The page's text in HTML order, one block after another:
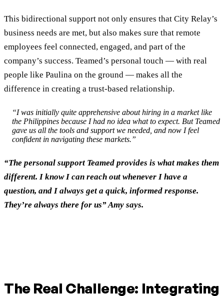
This bidirectional support not only ensures that City Relay’s
business needs are met, but also makes sure that remote
employees feel connected, engaged, and part of the
company’s success. Teamed’s personal touch — with real
people like Paulina on the ground — makes all the
difference in creating a trust-based relationship.
“I was initially quite apprehensive about hiring in a market like
the Philippines because I had no idea what to expect. But Teamed
gave us all the tools and support we needed, and now I feel
confident in navigating these markets.”
“The personal support Teamed provides is what makes them
different. I know I can reach out whenever I have a
question, and I always get a quick, informed response.
They’re always there for us” Amy says.
The Real Challenge: Integrating